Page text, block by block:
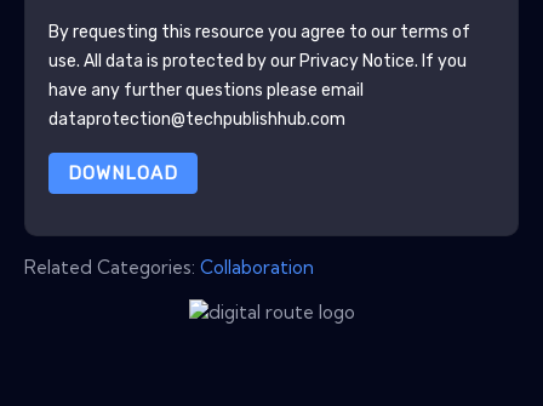
By requesting this resource you agree to our terms of
use. All data is protected by our Privacy Notice. If you
have any further questions please email
dataprotection@techpublishhub.com
DOWNLOAD
Related Categories: Collaboration